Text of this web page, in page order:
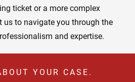
ticket or a more complex
us to navigate you through the
and expertise.
YOUR CASE.